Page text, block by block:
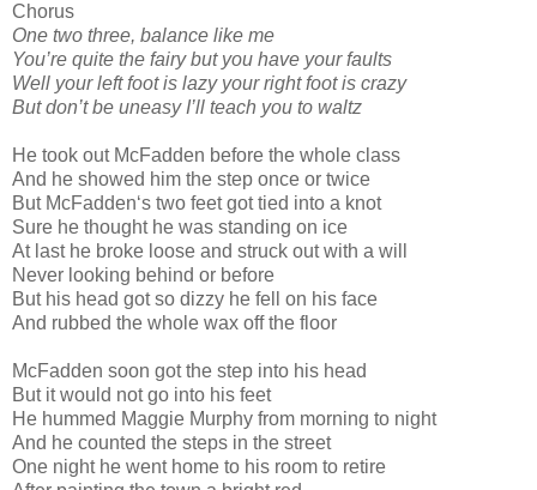
Chorus
One two three, balance like me
You’re quite the fairy but you have your faults
Well your left foot is lazy your right foot is crazy
But don’t be uneasy I’ll teach you to waltz
He took out McFadden before the whole class
And he showed him the step once or twice
But McFadden‘s two feet got tied into a knot
Sure he thought he was standing on ice
At last he broke loose and struck out with a will
Never looking behind or before
But his head got so dizzy he fell on his face
And rubbed the whole wax off the floor
McFadden soon got the step into his head
But it would not go into his feet
He hummed Maggie Murphy from morning to night
And he counted the steps in the street
One night he went home to his room to retire